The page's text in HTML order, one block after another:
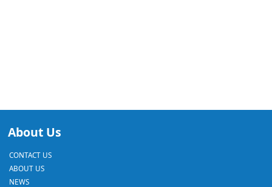
About Us
CONTACT US
ABOUT US
NEWS